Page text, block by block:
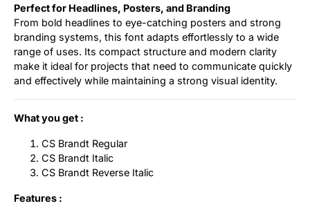
Perfect for Headlines, Posters, and Branding
From bold headlines to eye-catching posters and strong
branding systems, this font adapts effortlessly to a wide
range of uses. Its compact structure and modern clarity
make it ideal for projects that need to communicate quickly
and effectively while maintaining a strong visual identity.
What you get :
CS Brandt Regular
CS Brandt Italic
CS Brandt Reverse Italic
Features :